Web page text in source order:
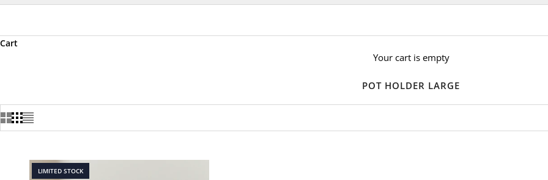
Cart
Your cart is empty
POT HOLDER LARGE
LIMITED STOCK